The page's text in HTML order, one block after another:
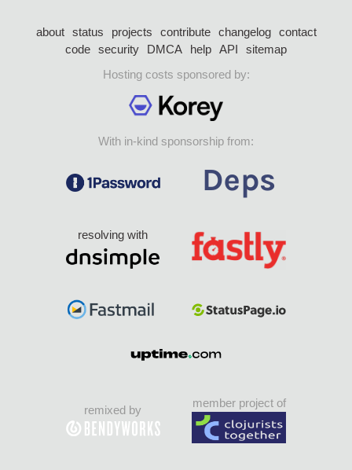
about status projects contribute changelog
contact
code security DMCA help API
sitemap
Hosting costs sponsored by:
With in-kind sponsorship from:
resolving with
remixed by
member project of